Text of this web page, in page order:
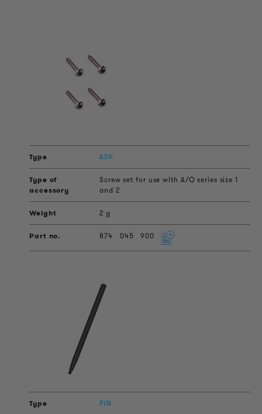
ASK
Screw set for use with A/Q series size 1
and 2
2 g
874 045 900
PIN